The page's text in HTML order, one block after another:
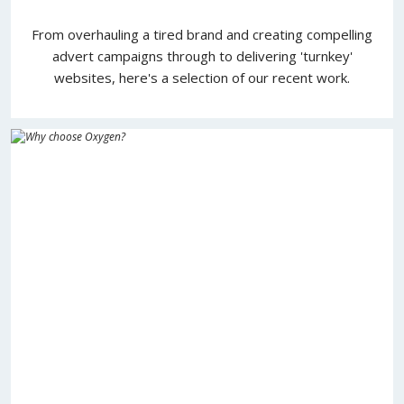
From overhauling a tired brand and creating compelling
advert campaigns through to delivering 'turnkey'
websites, here's a selection of our recent work.